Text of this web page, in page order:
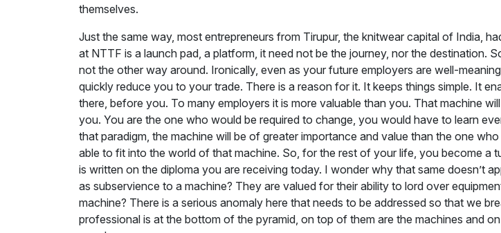
themselves.
Just the same way, most entrepreneurs from Tirupur, the knitwear capital of India,
at NTTF is a launch pad, a platform, it need not be the journey, nor the destination.
not the other way around. Ironically, even as your future employers are well-
quickly reduce you to your trade. There is a reason for it. It keeps things simple. It
there, before you. To many employers it is more valuable than you. That machine
you. You are the one who would be required to change, you would have to learn
that paradigm, the machine will be of greater importance and value than the one
able to fit into the world of that machine. So, for the rest of your life, you become a
is written on the diploma you are receiving today. I wonder why that same doesn’t
as subservience to a machine? They are valued for their ability to lord over
machine? There is a serious anomaly here that needs to be addressed so that we
professional is at the bottom of the pyramid, on top of them are the machines and